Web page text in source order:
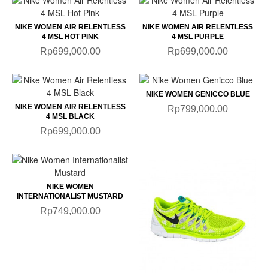
NIKE WOMEN AIR RELENTLESS
4 MSL HOT PINK
Rp699,000.00
NIKE WOMEN AIR RELENTLESS
4 MSL PURPLE
Rp699,000.00
NIKE WOMEN AIR RELENTLESS
4 MSL BLACK
Rp699,000.00
NIKE WOMEN GENICCO BLUE
Rp799,000.00
NIKE WOMEN
INTERNATIONALIST MUSTARD
Rp749,000.00